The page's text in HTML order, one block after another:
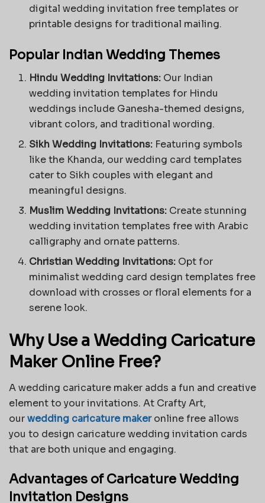
digitalwedding invitation free templates or
printable designs for traditional mailing.
Popular Indian Wedding Themes
Hindu Wedding Invitations: Our Indian
wedding invitation templates for Hindu
weddings include Ganesha-themed designs,
vibrant colors, and traditional wording.
Sikh Wedding Invitations: Featuring symbols
like the Khanda, our wedding card templates
cater to Sikh couples with elegant and
meaningful designs.
Muslim Wedding Invitations: Create stunning
wedding invitation templates free with Arabic
calligraphy and ornate patterns.
Christian Wedding Invitations: Opt for
minimalistwedding card design templates free
download with crosses or floral elements for a
serene look.
Why Use a Wedding Caricature
Maker Online Free?
A wedding caricature maker adds a fun and creative
element to your invitations. At Crafty Art,
ourwedding caricature makeronline free allows
you to design caricature wedding invitation cards
that are both unique and engaging.
Advantages of Caricature Wedding
Invitation Designs